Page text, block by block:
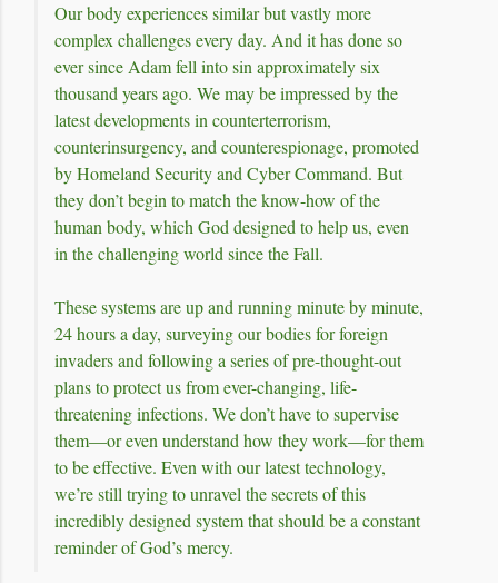
Our body experiences similar but vastly more
complex challenges every day. And it has done so
ever since Adam fell into sin approximately six
thousand years ago. We may be impressed by the
latest developments in counterterrorism,
counterinsurgency, and counterespionage, promoted
by Homeland Security and Cyber Command. But
they don’t begin to match the know-how of the
human body, which God designed to help us, even
in the challenging world since the Fall.
These systems are up and running minute by minute,
24 hours a day, surveying our bodies for foreign
invaders and following a series of pre-thought-out
plans to protect us from ever-changing, life-
threatening infections. We don’t have to supervise
them—or even understand how they work—for them
to be effective. Even with our latest technology,
we’re still trying to unravel the secrets of this
incredibly designed system that should be a constant
reminder of God’s mercy.